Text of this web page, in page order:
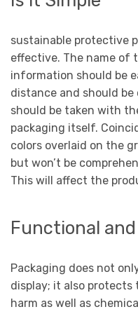
sustainable protective
effective. The name of
information should be
distance and should be
should be taken with
packaging itself.
colors overlaid on the
but won’t be
This will affect the
Functional
Packaging does not
display; it also
harm as well as